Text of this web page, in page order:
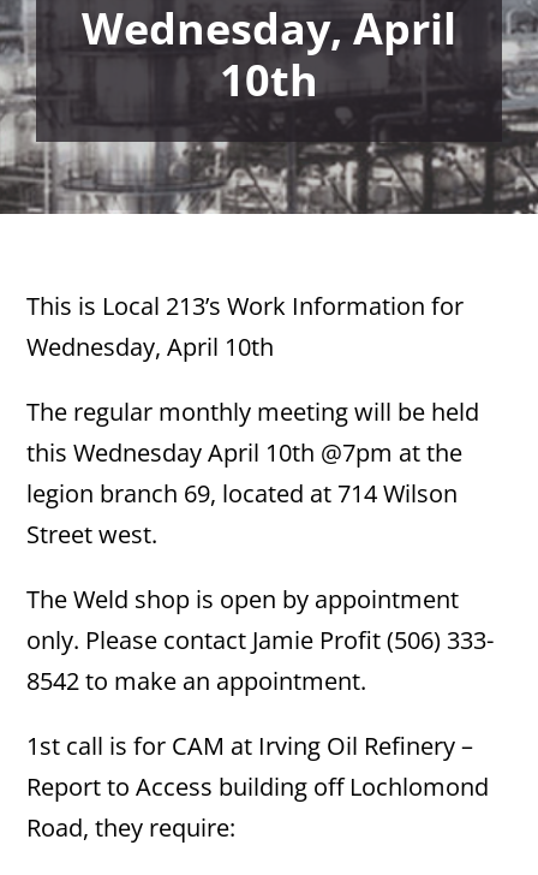
Wednesday, April
10th
This is Local 213’s Work Information for
Wednesday, April 10th
The regular monthly meeting will be held
this Wednesday April 10th @7pm at the
legion branch 69, located at 714 Wilson
Street west.
The Weld shop is open by appointment
only. Please contact Jamie Profit (506) 333-
8542 to make an appointment.
1st call is for CAM at Irving Oil Refinery –
Report to Access building off Lochlomond
Road, they require: